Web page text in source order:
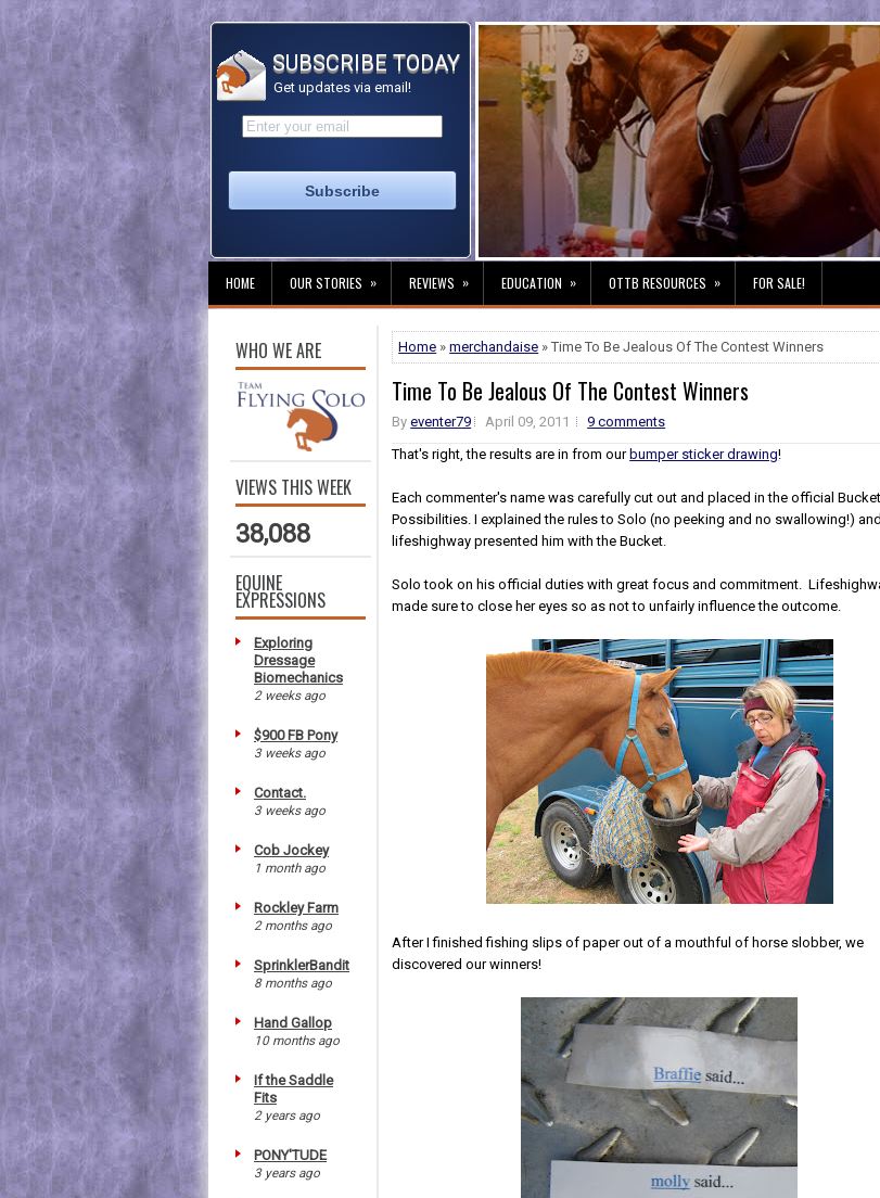
SUBSCRIBE TODAY
Get updates via email!
HOME OUR STORIES » REVIEWS » EDUCATION » OTTB RESOURCES » FOR SALE!
WHO WE ARE
VIEWS THIS WEEK
38,088
EQUINE
EXPRESSIONS
Exploring
Dressage
Biomechanics
2 weeks ago
$900 FB Pony
3 weeks ago
Contact.
3 weeks ago
Cob Jockey
1 month ago
Rockley Farm
2 months ago
SprinklerBandit
8 months ago
Hand Gallop
10 months ago
If the Saddle
Fits
2 years ago
PONY'TUDE
3 years ago
Home »merchandaise » Time To Be Jealous Of The Contest Winners
Time To Be Jealous Of The Contest Winners
Byeventer79 April 09, 2011
9 comments
That's right, the results are in from our bumper sticker drawing!
Each commenter's name was carefully cut out and placed in the official
Possibilities. I explained the rules to Solo (no peeking and no swallowing!)
lifeshighway presented him with the Bucket.
Solo took on his official duties with great focus and commitment.
made sure to close her eyes so as not to unfairly influence the outcome.
After I finished fishing slips of paper out of a mouthful of horse slobber, we
discovered our winners!